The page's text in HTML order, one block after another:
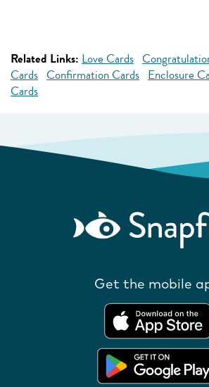
Related Links: Love Cards
Cards Confirmation Cards Enclosure
Cards
Get the mobile